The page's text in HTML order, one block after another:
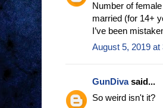
Number of
married (for 14+
I’ve been
August 5, 2019 at
GunDivasaid...
So weird isn't it?